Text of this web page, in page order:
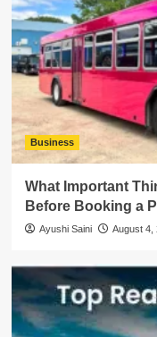
Business
What Important
Before Booking a
Ayushi Saini August 4,